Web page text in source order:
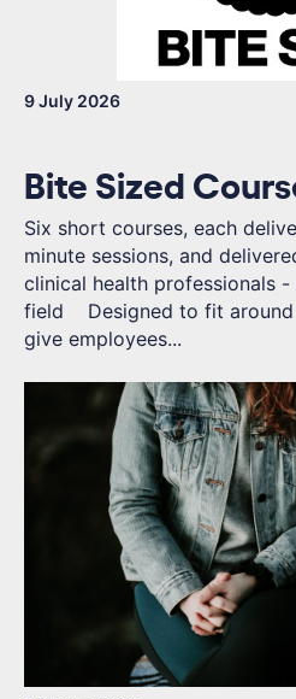
9 July 2026
Bite Sized
Six short courses, each
minute sessions, and
clinical health professionals
field Designed to fit around
give employees...